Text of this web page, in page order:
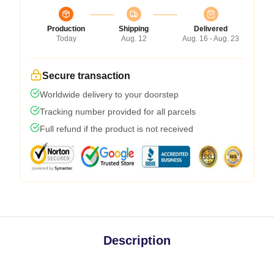
Production
Today
Shipping
Aug. 12
Delivered
Aug. 16 - Aug. 23
Secure transaction
Worldwide delivery to your doorstep
Tracking number provided for all parcels
Full refund if the product is not received
Description